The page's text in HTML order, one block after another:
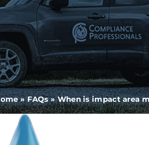
»FAQs»When is impact area